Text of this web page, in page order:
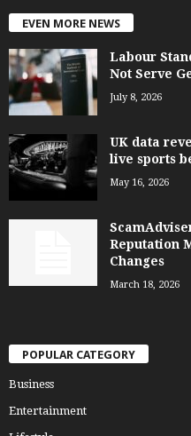
EVEN MORE NEWS
Labour
Not Serve
July 8, 2026
UK data
live sports
May 16, 2026
Reputation
Changes
March 18, 2026
POPULAR CATEGORY
Business
Entertainment